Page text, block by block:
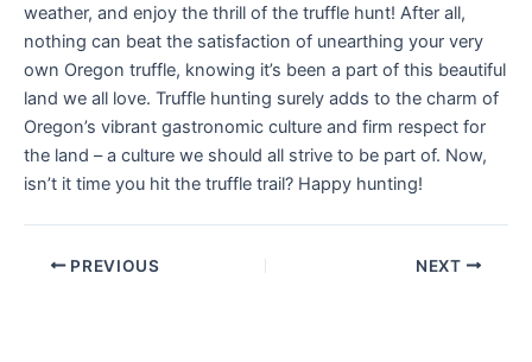
weather, and enjoy the thrill of the truffle hunt! After all,
nothing can beat the satisfaction of unearthing your very
own Oregon truffle, knowing it’s been a part of this beautiful
land we all love. Truffle hunting surely adds to the charm of
Oregon’s vibrant gastronomic culture and firm respect for
the land – a culture we should all strive to be part of. Now,
isn’t it time you hit the truffle trail? Happy hunting!
PREVIOUS NEXT